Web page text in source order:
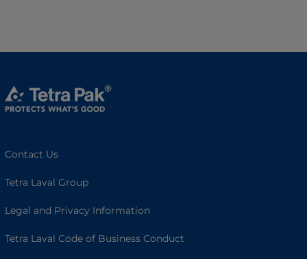
Contact Us
Tetra Laval Group
Legal and Privacy Information
Tetra Laval Code of Business Conduct